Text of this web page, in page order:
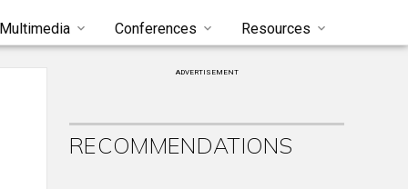
Multimedia Conferences Resources
ADVERTISEMENT
RECOMMENDATIONS